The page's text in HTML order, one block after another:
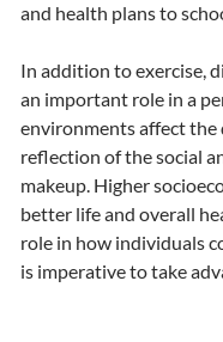
and health plans to
In addition to exercise,
an important role in a
environments affect the
reflection of the social
makeup. Higher
better life and overall
role in how individuals
is imperative to take